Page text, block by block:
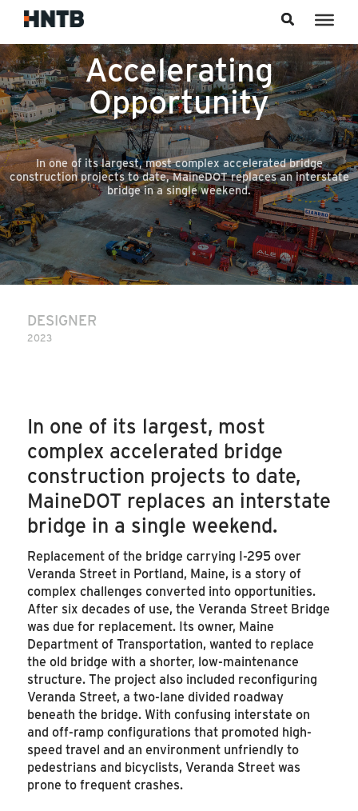
Accelerating
Opportunity
In one of its largest, most complex accelerated bridge
construction projects to date, MaineDOT replaces an interstate
bridge in a single weekend.
DESIGNER
2023
In one of its largest, most
complex accelerated bridge
construction projects to date,
MaineDOT replaces an interstate
bridge in a single weekend.
Replacement of the bridge carrying I-295 over
Veranda Street in Portland, Maine, is a story of
complex challenges converted into opportunities.
After six decades of use, the Veranda Street Bridge
was due for replacement. Its owner, Maine
Department of Transportation, wanted to replace
the old bridge with a shorter, low-maintenance
structure. The project also included reconfiguring
Veranda Street, a two-lane divided roadway
beneath the bridge. With confusing interstate on
and off-ramp configurations that promoted high-
speed travel and an environment unfriendly to
pedestrians and bicyclists, Veranda Street was
prone to frequent crashes.